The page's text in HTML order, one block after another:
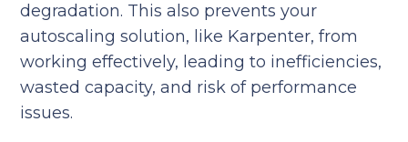
degradation. This also prevents your
autoscaling solution, like Karpenter, from
working effectively, leading to inefficiencies,
wasted capacity, and risk of performance
issues.